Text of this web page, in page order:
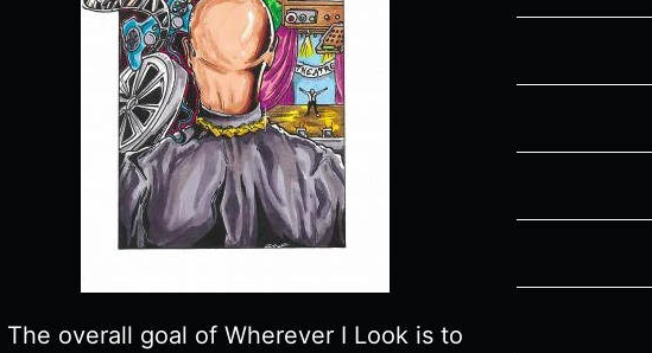
The overall goal of Wherever I Look is to